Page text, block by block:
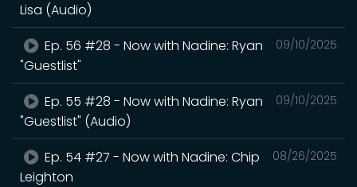
Lisa (Audio)
09/10/2025
Ep. 56 #28 - Now with Nadine: Ryan
"Guestlist"
09/10/2025
Ep. 55 #28 - Now with Nadine: Ryan
"Guestlist" (Audio)
08/26/2025
Ep. 54 #27 - Now with Nadine: Chip
Leighton